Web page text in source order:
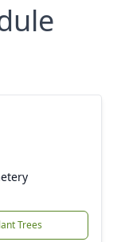
Trees